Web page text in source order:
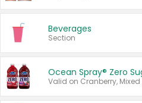
Beverages
Section
Ocean Spray® Zero